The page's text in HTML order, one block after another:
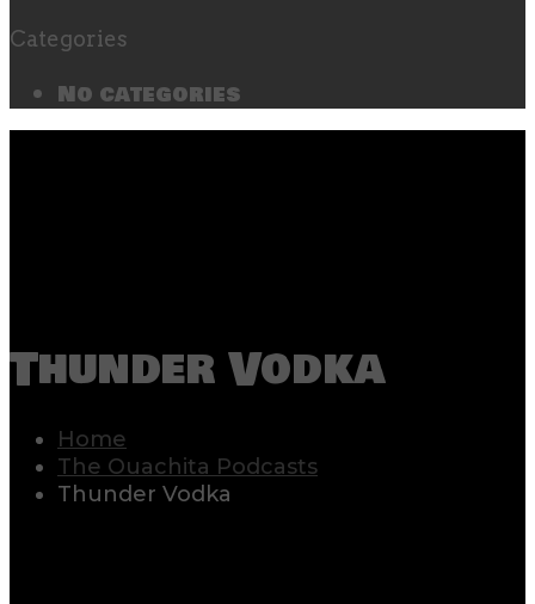
Categories
No categories
Thunder Vodka
Home
The Ouachita Podcasts
Thunder Vodka